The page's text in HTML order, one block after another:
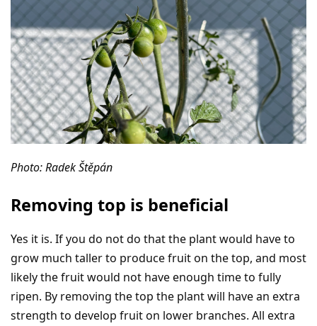
Photo: Radek Štěpán
Removing top is beneficial
Yes it is. If you do not do that the plant would have to
grow much taller to produce fruit on the top, and most
likely the fruit would not have enough time to fully
ripen. By removing the top the plant will have an extra
strength to develop fruit on lower branches. All extra